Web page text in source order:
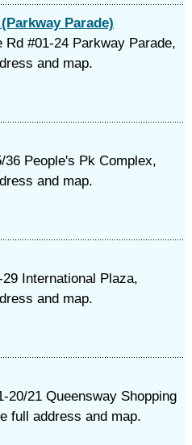
Parade)
#01-24 Parkway Parade,
and map.
People's Pk Complex,
and map.
International Plaza,
and map.
20/21 Queensway Shopping
full address and map.